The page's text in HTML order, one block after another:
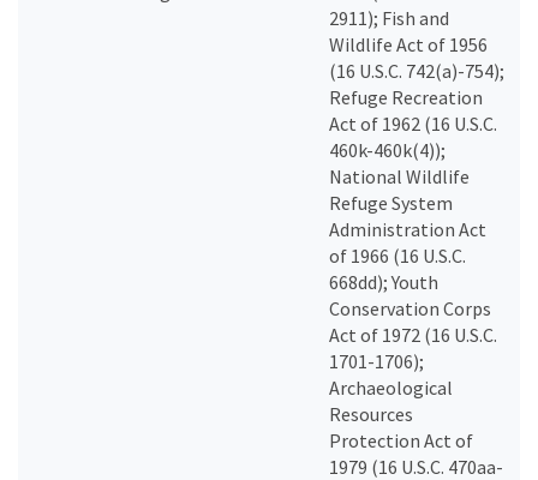
2911); Fish and
Wildlife Act of 1956
(16 U.S.C. 742(a)-754);
Refuge Recreation
Act of 1962 (16 U.S.C.
460k-460k(4));
National Wildlife
Refuge System
Administration Act
of 1966 (16 U.S.C.
668dd); Youth
Conservation Corps
Act of 1972 (16 U.S.C.
1701-1706);
Archaeological
Resources
Protection Act of
1979 (16 U.S.C. 470aa-